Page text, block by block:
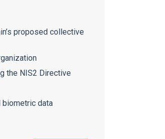
proposed collective
the NIS2 Directive
biometric data